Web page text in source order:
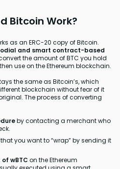
Bitcoin Work?
as an ERC-20 copy of Bitcoin.
and smart contract-based
the amount of BTC you hold
use on the Ethereum blockchain.
the same as Bitcoin’s, which
blockchain without fear of it
The process of converting
by contacting a merchant who
that you want to “wrap” by sending it
wBTC on the Ethereum